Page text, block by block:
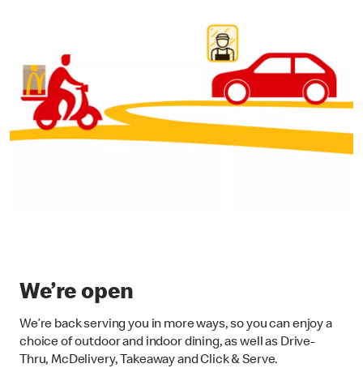
We’re open
We’re back serving you in more ways, so you can enjoy a
choice of outdoor and indoor dining, as well as Drive-
Thru, McDelivery, Takeaway and Click & Serve.